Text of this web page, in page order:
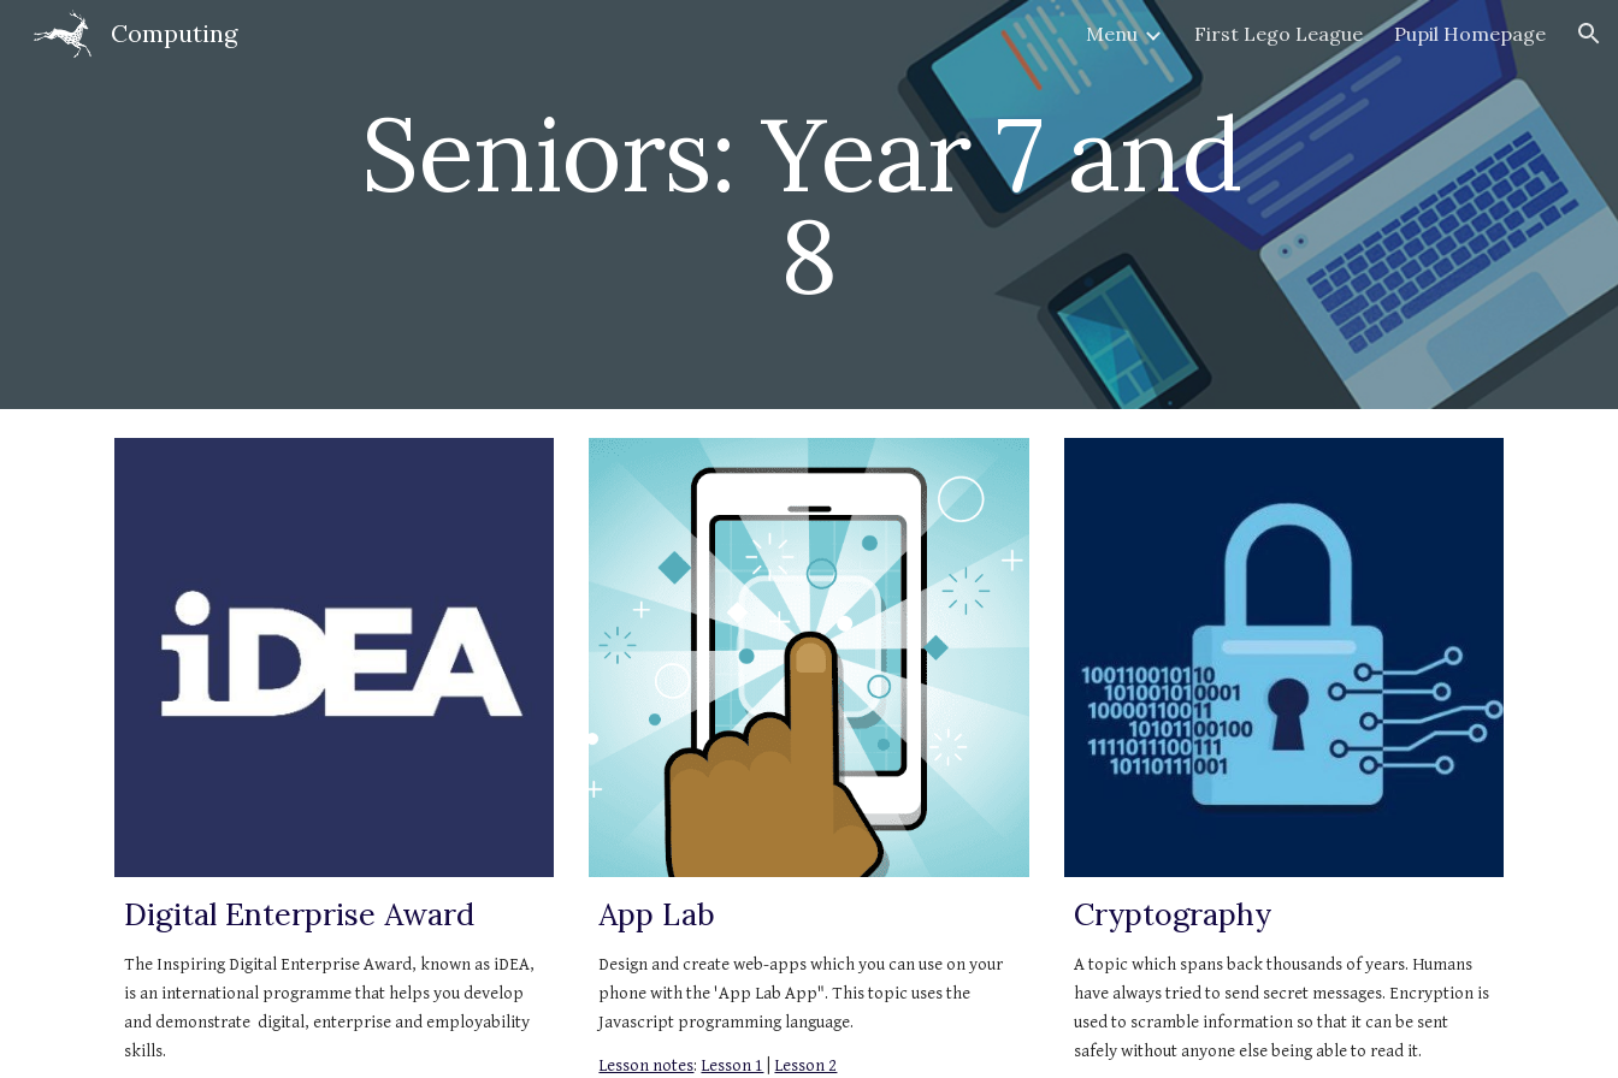
Skip to navigation
Computing Menu First Lego League Pupil Homepage
Seniors: Year 7 and
8
Digital Enterprise Award
The Inspiring Digital Enterprise Award, known as iDEA,
is an international programme that helps you develop
and demonstrate  digital, enterprise and employability
skills.
App Lab
Design and create web-apps which you can use on your
phone with the 'App Lab App". This topic uses the
Javascript programming language.
Lesson notes: Lesson 1 Lesson 2
Cryptography
A topic which spans back thousands of years. Humans
have always tried to send secret messages. Encryption is
used to scramble information so that it can be sent
safely without anyone else being able to read it.